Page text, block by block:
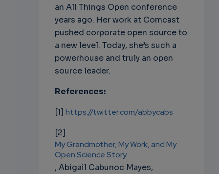
an All Things Open conference
years ago. Her work at Comcast
pushed corporate open source to
a new level. Today, she’s such a
powerhouse and truly an open
source leader.
References:
[1] https://twitter.com/abbycabs
[2]
My Grandmother, My Work, and My
Open Science Story
, Abigail Cabunoc Mayes,